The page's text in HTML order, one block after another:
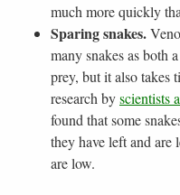
much more quickly
Sparing snakes.
many snakes as both
prey, but it also takes
research byscientists
found that some
they have left and are
are low.